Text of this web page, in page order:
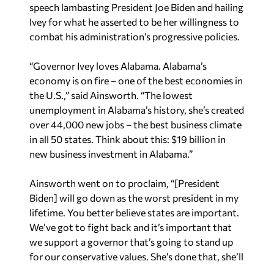
speech lambasting President Joe Biden and hailing
Ivey for what he asserted to be her willingness to
combat his administration’s progressive policies.
“Governor Ivey loves Alabama. Alabama’s
economy is on fire – one of the best economies in
the U.S.,” said Ainsworth. “The lowest
unemployment in Alabama’s history, she’s created
over 44,000 new jobs – the best business climate
in all 50 states. Think about this: $19 billion in
new business investment in Alabama.”
Ainsworth went on to proclaim, “[President
Biden] will go down as the worst president in my
lifetime. You better believe states are important.
We’ve got to fight back and it’s important that
we support a governor that’s going to stand up
for our conservative values. She’s done that, she’ll